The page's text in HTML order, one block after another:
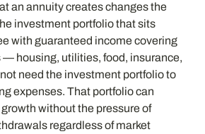
an annuity creates changes the
investment portfolio that sits
with guaranteed income covering
housing, utilities, food, insurance,
need the investment portfolio to
expenses. That portfolio can
without the pressure of
regardless of market